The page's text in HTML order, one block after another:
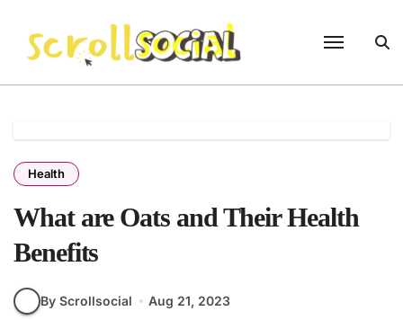
content
Health
What are Oats and Their Health
Benefits
By Scrollsocial Aug 21, 2023